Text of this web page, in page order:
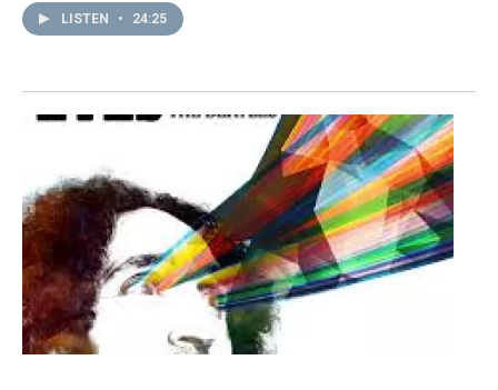
LISTEN • 24:25